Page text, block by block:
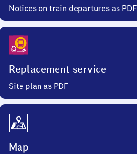
Notices on train departures as PDF
Replacement service
Site plan as PDF
Map